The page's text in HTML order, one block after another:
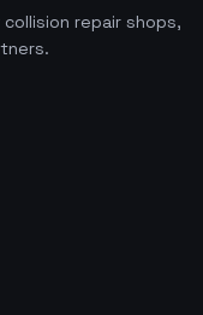
repair shops,